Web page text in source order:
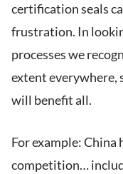
certification seals
frustration. In
processes we
extent everywhere,
will benefit all.
For example:
competition…